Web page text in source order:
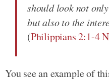
should look not
but also to the
(Philippians 2:1-4
You see an example of